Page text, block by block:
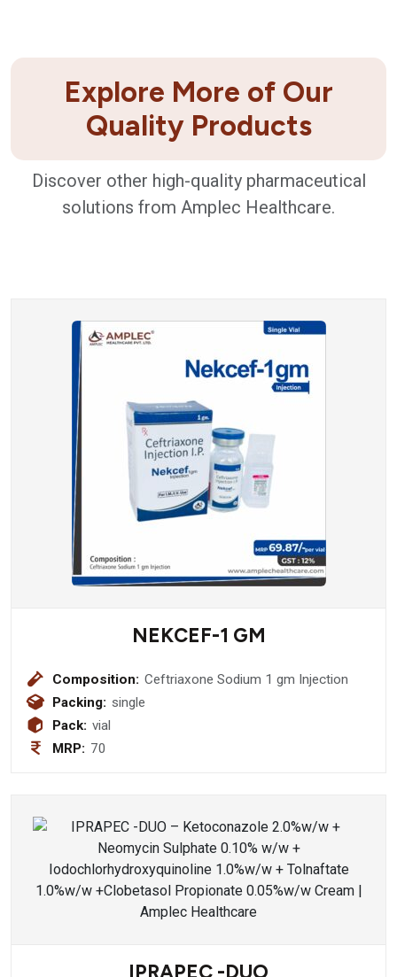
Explore More of Our
Quality Products
Discover other high-quality pharmaceutical
solutions from Amplec Healthcare.
NEKCEF-1 GM
Composition: Ceftriaxone Sodium 1 gm Injection
Packing: single
Pack: vial
MRP: 70
IPRAPEC -DUO